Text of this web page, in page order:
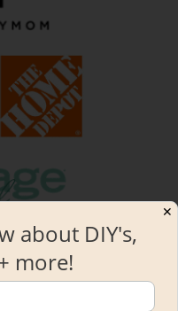
✕
about DIY's,
more!